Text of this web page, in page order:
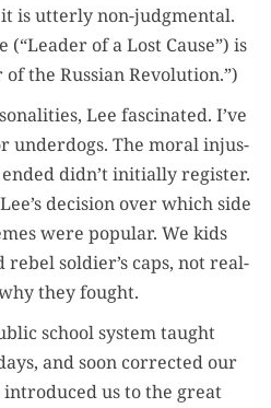
is utter­ly non-judg­men­tal.
(“Leader of a Lost Cause”) is
the Russ­ian Revolution.”)
Lee fas­ci­nat­ed. I’ve
under­dogs. The moral injus­
didn’t ini­tial­ly reg­is­ter.
deci­sion over which side
were pop­u­lar. We kids
rebel soldier’s caps, not real­
they fought.
school sys­tem taught
and soon cor­rect­ed our
us to the great